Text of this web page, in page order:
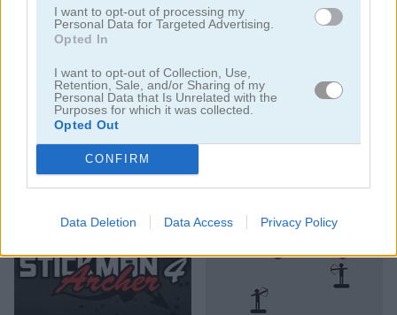
I want to opt-out of processing my
Personal Data for Targeted Advertising.
Opted In
I want to opt-out of Collection, Use,
Retention, Sale, and/or Sharing of my
Personal Data that Is Unrelated with the
Purposes for which it was collected.
Opted Out
CONFIRM
Data Deletion Data Access Privacy Policy
Stickman War